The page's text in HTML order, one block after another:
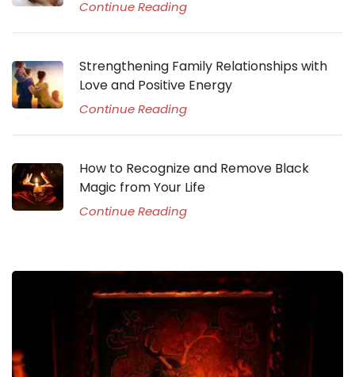
Continue Reading
Strengthening Family Relationships with
Love and Positive Energy
Continue Reading
How to Recognize and Remove Black
Magic from Your Life
Continue Reading